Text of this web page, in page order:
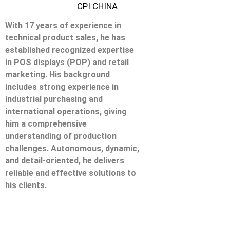
CPI CHINA
With 17 years of experience in
technical product sales, he has
established recognized expertise
in POS displays (POP) and retail
marketing. His background
includes strong experience in
industrial purchasing and
international operations, giving
him a comprehensive
understanding of production
challenges. Autonomous, dynamic,
and detail-oriented, he delivers
reliable and effective solutions to
his clients.